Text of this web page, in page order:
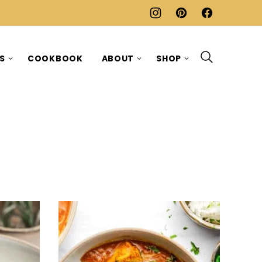
COOKBOOK ABOUT SHOP